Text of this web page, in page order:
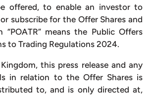
offered, to enable an investor to
subscribe for the Offer Shares and
“POATR” means the Public Offers
to Trading Regulations 2024.
this press release and any
in relation to the Offer Shares is
to, and is only directed at,